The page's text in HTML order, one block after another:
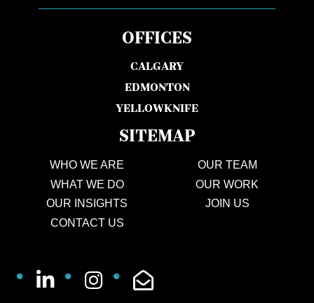
OFFICES
CALGARY
EDMONTON
YELLOWKNIFE
SITEMAP
WHO WE ARE
OUR TEAM
WHAT WE DO
OUR WORK
OUR INSIGHTS
JOIN US
CONTACT US